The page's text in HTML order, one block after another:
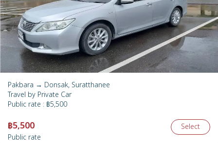
Pakbara → Donsak, Suratthanee
Travel by Private Car
Public rate : ฿5,500
฿5,500
Public rate
Select